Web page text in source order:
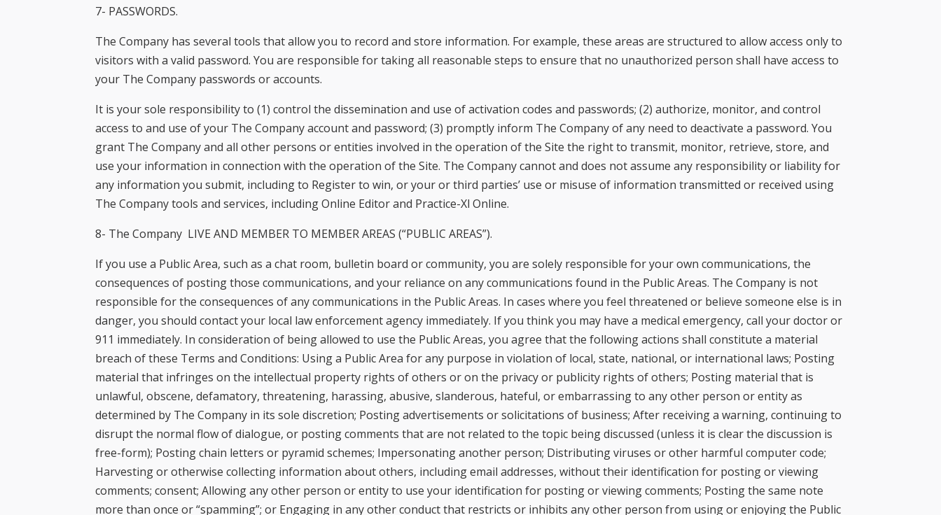
7- PASSWORDS.
The Company has several tools that allow you to record and store information. For example, these areas are structured to allow access only to
visitors with a valid password. You are responsible for taking all reasonable steps to ensure that no unauthorized person shall have access to
your The Company passwords or accounts.
It is your sole responsibility to (1) control the dissemination and use of activation codes and passwords; (2) authorize, monitor, and control
access to and use of your The Company account and password; (3) promptly inform The Company of any need to deactivate a password. You
grant The Company and all other persons or entities involved in the operation of the Site the right to transmit, monitor, retrieve, store, and
use your information in connection with the operation of the Site. The Company cannot and does not assume any responsibility or liability for
any information you submit, including to Register to win, or your or third parties’ use or misuse of information transmitted or received using
The Company tools and services, including Online Editor and Practice-Xl Online.
8- The Company LIVE AND MEMBER TO MEMBER AREAS (“PUBLIC AREAS”).
If you use a Public Area, such as a chat room, bulletin board or community, you are solely responsible for your own communications, the
consequences of posting those communications, and your reliance on any communications found in the Public Areas. The Company is not
responsible for the consequences of any communications in the Public Areas. In cases where you feel threatened or believe someone else is in
danger, you should contact your local law enforcement agency immediately. If you think you may have a medical emergency, call your doctor or
911 immediately. In consideration of being allowed to use the Public Areas, you agree that the following actions shall constitute a material
breach of these Terms and Conditions: Using a Public Area for any purpose in violation of local, state, national, or international laws; Posting
material that infringes on the intellectual property rights of others or on the privacy or publicity rights of others; Posting material that is
unlawful, obscene, defamatory, threatening, harassing, abusive, slanderous, hateful, or embarrassing to any other person or entity as
determined by The Company in its sole discretion; Posting advertisements or solicitations of business; After receiving a warning, continuing to
disrupt the normal flow of dialogue, or posting comments that are not related to the topic being discussed (unless it is clear the discussion is
free-form); Posting chain letters or pyramid schemes; Impersonating another person; Distributing viruses or other harmful computer code;
Harvesting or otherwise collecting information about others, including email addresses, without their identification for posting or viewing
comments; consent; Allowing any other person or entity to use your identification for posting or viewing comments; Posting the same note
more than once or “spamming”; or Engaging in any other conduct that restricts or inhibits any other person from using or enjoying the Public